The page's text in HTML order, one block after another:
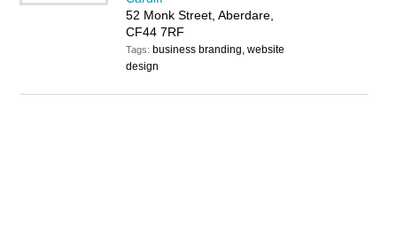
52 Monk Street, Aberdare,
CF44 7RF
Tags: business branding, website
design